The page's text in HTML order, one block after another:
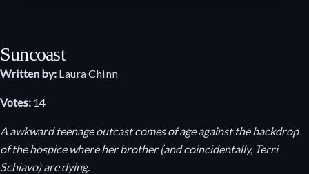
Suncoast
Written by: Laura Chinn
Votes: 14
A awkward teenage outcast comes of age against the backdrop
of the hospice where her brother (and coincidentally, Terri
Schiavo) are dying.